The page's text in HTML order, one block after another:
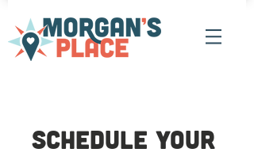
Schedule your